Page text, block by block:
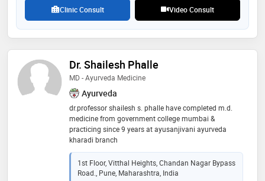
Clinic Consult Video Consult
Dr. Shailesh Phalle
MD - Ayurveda Medicine
Ayurveda
dr.professor shailesh s. phalle have completed m.d.
medicine from government college mumbai &
practicing since 9 years at ayusanjivani ayurveda
kharadi branch
1st Floor, Vitthal Heights, Chandan Nagar Bypass
Road., Pune, Maharashtra, India